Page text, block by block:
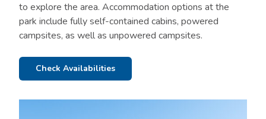
to explore the area. Accommodation options at the
park include fully self-contained cabins, powered
campsites, as well as unpowered campsites.
Check Availabilities